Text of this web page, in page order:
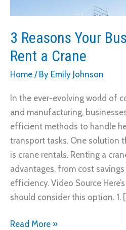
3 Reasons Your
Rent a Crane
Home / By Emily Johnson
In the ever-evolving world of
and manufacturing,
efficient methods to handle
transport tasks. One solution
is crane rentals. Renting a
advantages, from cost
efficiency. Video Source
should consider this option. 1.
3
Read More »